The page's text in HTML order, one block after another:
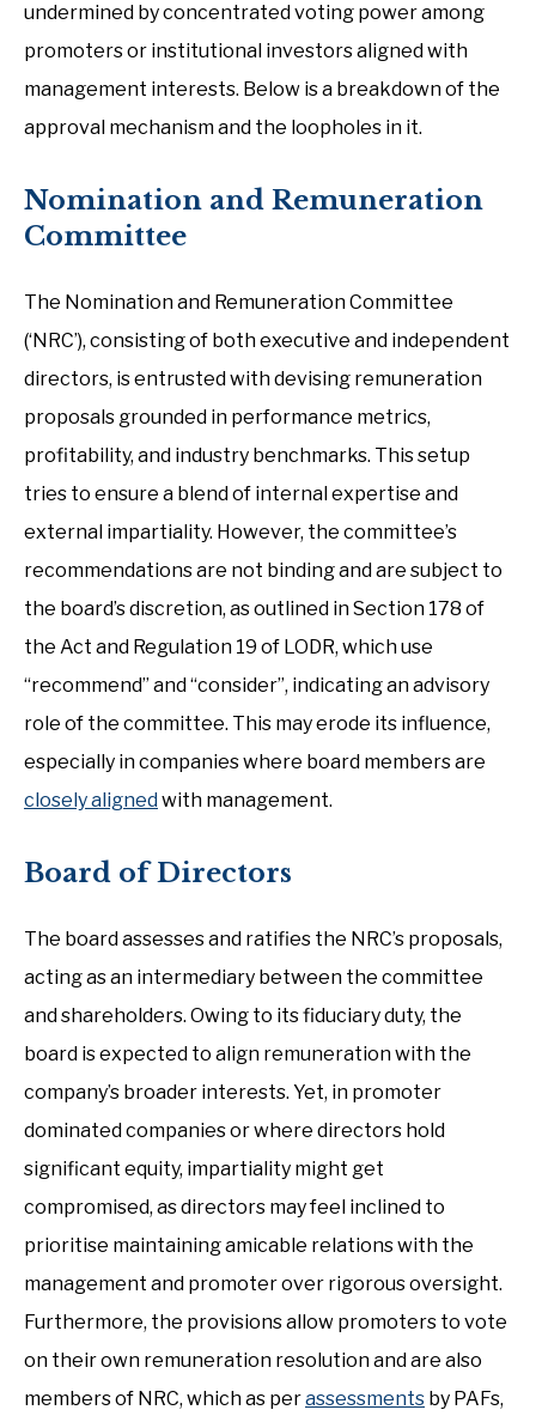
undermined by concentrated voting power among
promoters or institutional investors aligned with
management interests. Below is a breakdown of the
approval mechanism and the loopholes in it.
Nomination and Remuneration
Committee
The Nomination and Remuneration Committee
(‘NRC’), consisting of both executive and independent
directors, is entrusted with devising remuneration
proposals grounded in performance metrics,
profitability, and industry benchmarks. This setup
tries to ensure a blend of internal expertise and
external impartiality. However, the committee’s
recommendations are not binding and are subject to
the board’s discretion, as outlined in Section 178 of
the Act and Regulation 19 of LODR, which use
“recommend” and “consider”, indicating an advisory
role of the committee. This may erode its influence,
especially in companies where board members are
closely alignedwith management.
Board of Directors
The board assesses and ratifies the NRC’s proposals,
acting as an intermediary between the committee
and shareholders. Owing to its fiduciary duty, the
board is expected to align remuneration with the
company’s broader interests. Yet, in promoter
dominated companies or where directors hold
significant equity, impartiality might get
compromised, as directors may feel inclined to
prioritise maintaining amicable relations with the
management and promoter over rigorous oversight.
Furthermore, the provisions allow promoters to vote
on their own remuneration resolution and are also
members of NRC, which as perassessments by PAFs,